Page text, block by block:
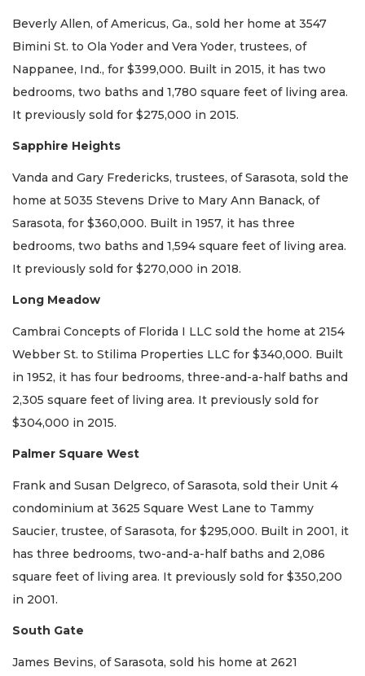
Beverly Allen, of Americus, Ga., sold her home at 3547
Bimini St. to Ola Yoder and Vera Yoder, trustees, of
Nappanee, Ind., for $399,000. Built in 2015, it has two
bedrooms, two baths and 1,780 square feet of living area.
It previously sold for $275,000 in 2015.
Sapphire Heights
Vanda and Gary Fredericks, trustees, of Sarasota, sold the
home at 5035 Stevens Drive to Mary Ann Banack, of
Sarasota, for $360,000. Built in 1957, it has three
bedrooms, two baths and 1,594 square feet of living area.
It previously sold for $270,000 in 2018.
Long Meadow
Cambrai Concepts of Florida I LLC sold the home at 2154
Webber St. to Stilima Properties LLC for $340,000. Built
in 1952, it has four bedrooms, three-and-a-half baths and
2,305 square feet of living area. It previously sold for
$304,000 in 2015.
Palmer Square West
Frank and Susan Delgreco, of Sarasota, sold their Unit 4
condominium at 3625 Square West Lane to Tammy
Saucier, trustee, of Sarasota, for $295,000. Built in 2001, it
has three bedrooms, two-and-a-half baths and 2,086
square feet of living area. It previously sold for $350,200
in 2001.
South Gate
James Bevins, of Sarasota, sold his home at 2621